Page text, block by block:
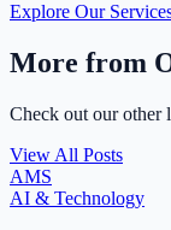
Explore Our
More from
Check out our other
View All Posts
AMS
AI & Technology